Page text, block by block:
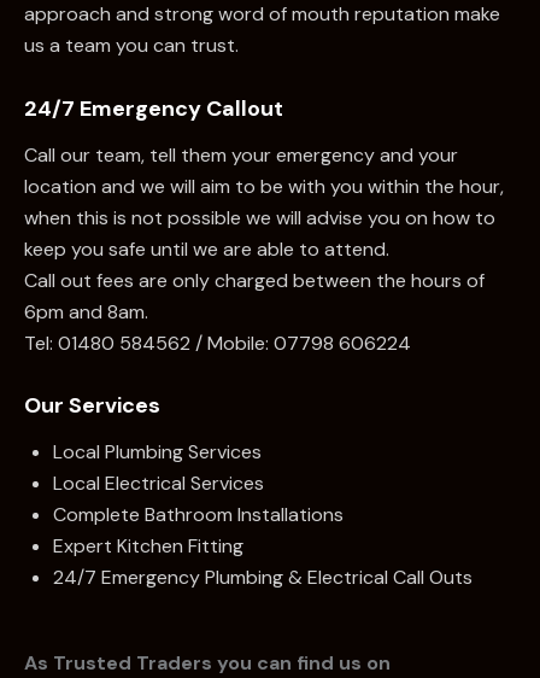
approach and strong word of mouth reputation make
us a team you can trust.
24/7 Emergency Callout
Call our team, tell them your emergency and your
location and we will aim to be with you within the hour,
when this is not possible we will advise you on how to
keep you safe until we are able to attend.
Call out fees are only charged between the hours of
6pm and 8am.
Tel: 01480 584562 / Mobile: 07798 606224
Our Services
Local Plumbing Services
Local Electrical Services
Complete Bathroom Installations
Expert Kitchen Fitting
24/7 Emergency Plumbing & Electrical Call Outs
As Trusted Traders you can find us on